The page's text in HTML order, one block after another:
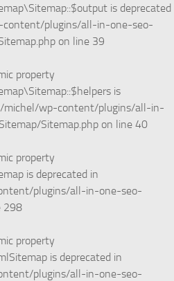
is deprecated
plugins/all-in-one-seo-
on line 39
property
is
michel/wp-content/plugins/all-in-
Sitemap.php on line 40
property
is deprecated in
plugins/all-in-one-seo-
298
property
is deprecated in
plugins/all-in-one-seo-